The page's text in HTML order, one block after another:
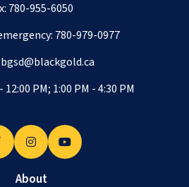
780-955-6050
780-979-0977
bgsd@blackgold.ca
12:00 PM; 1:00 PM - 4:30 PM
About